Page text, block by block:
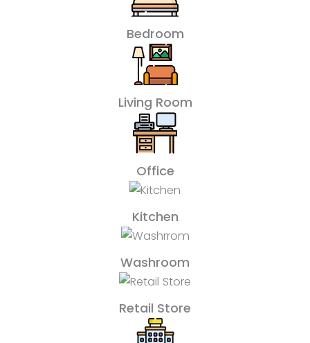
Bedroom
Living Room
Office
Kitchen
Washroom
Retail Store